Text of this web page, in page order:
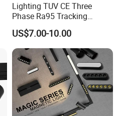
Lighting TUV CE Three
Phase Ra95 Tracking
Lighting LED Spot Track
Light for Exhibition Choes
Clothes Store Shop
US$7.00-10.00